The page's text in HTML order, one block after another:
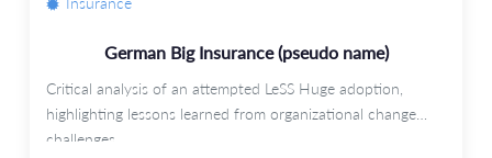
German Big Insurance (pseudo name)
Critical analysis of an attempted LeSS Huge adoption,
highlighting lessons learned from organizational change
challenges.